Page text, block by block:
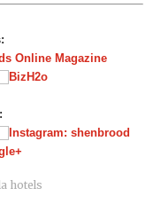
hotels